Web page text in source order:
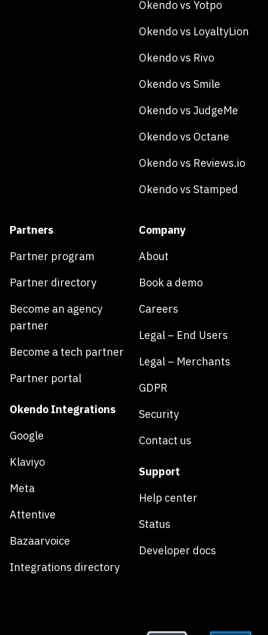
Okendo vs Yotpo
Okendo vs LoyaltyLion
Okendo vs Rivo
Okendo vs Smile
Okendo vs JudgeMe
Okendo vs Octane
Okendo vs Reviews.io
Okendo vs Stamped
Partners
Partner program
Partner directory
Become an agency
partner
Become a tech partner
Partner portal
Okendo Integrations
Google
Klaviyo
Meta
Attentive
Bazaarvoice
Integrations directory
Company
About
Book a demo
Careers
Legal – End Users
Legal – Merchants
GDPR
Security
Contact us
Support
Help center
Status
Developer docs